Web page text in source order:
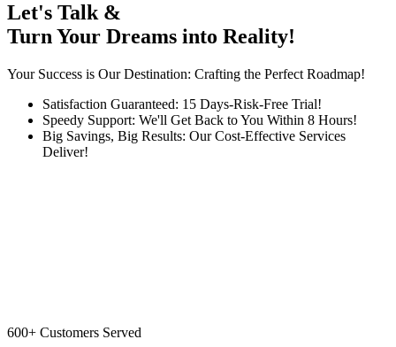
Let's Talk &
Turn Your Dreams into Reality!
Your Success is Our Destination: Crafting the Perfect Roadmap!
Satisfaction Guaranteed: 15 Days-Risk-Free Trial!
Speedy Support: We'll Get Back to You Within 8 Hours!
Big Savings, Big Results: Our Cost-Effective Services
Deliver!
600+ Customers Served